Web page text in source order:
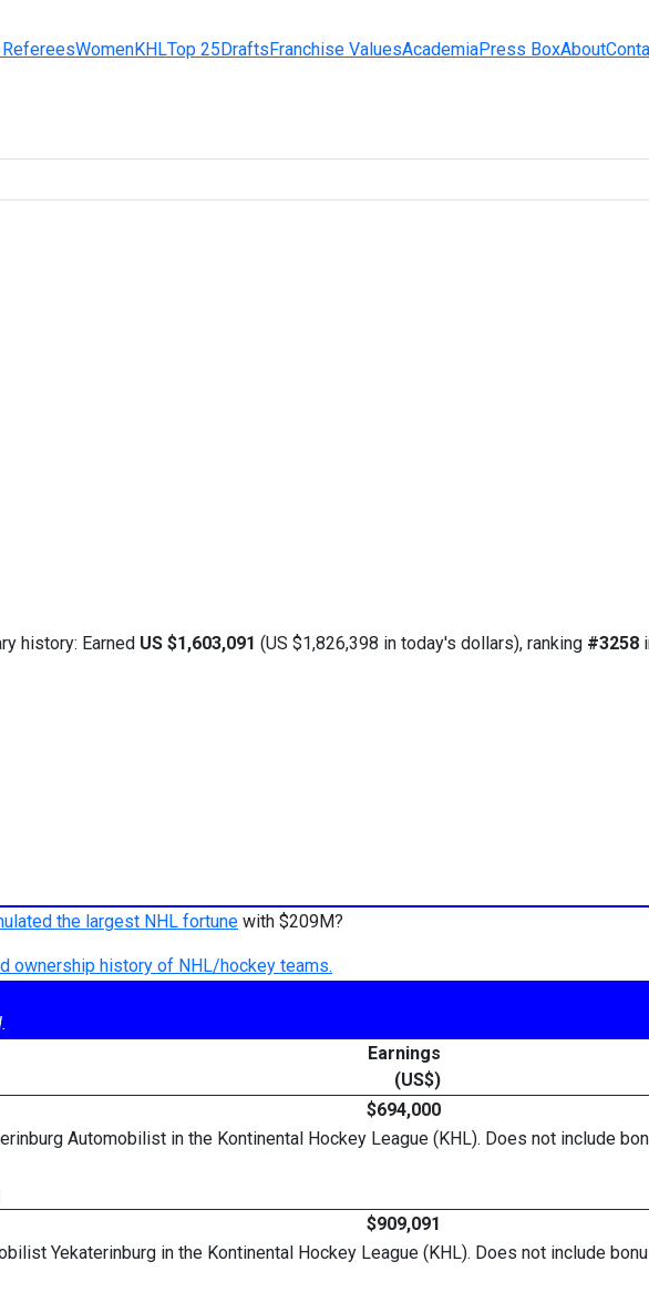
WomenKHLTop 25DraftsFranchise ValuesAcademiaPress BoxAbout
history: Earned US $1,603,091 (US $1,826,398 in today's dollars), ranking #3258
the largest NHL fortune with $209M?
ownership history of NHL/hockey teams.
Earnings
(US$)
$694,000
Automobilist in the Kontinental Hockey League (KHL). Does not include
$909,091
Yekaterinburg in the Kontinental Hockey League (KHL). Does not include